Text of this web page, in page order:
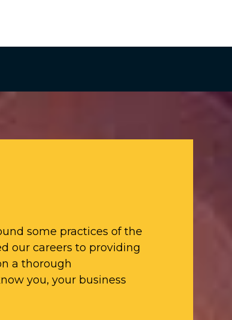
some practices of the
our careers to providing
a thorough
you, your business